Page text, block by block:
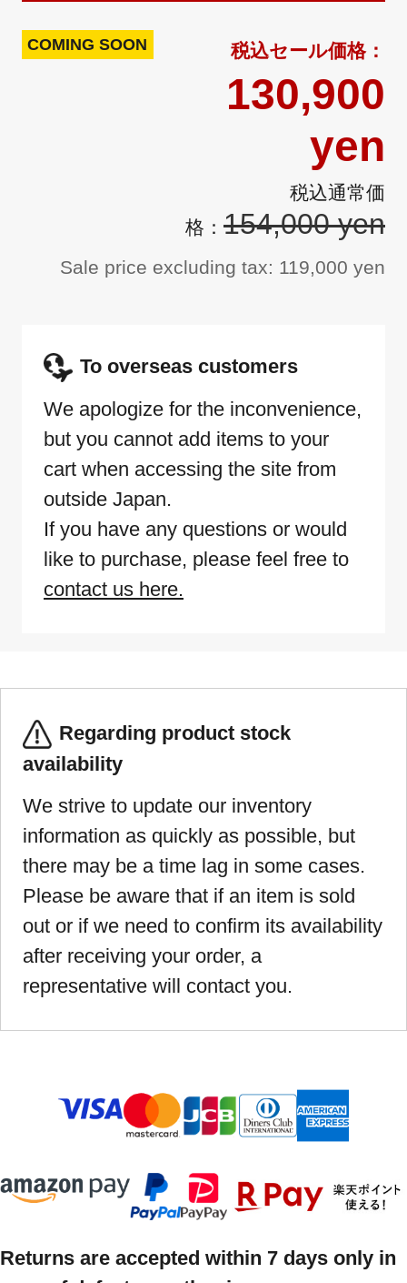
COMING SOON
130,900
yen
154,000 yen
Sale price excluding tax: 119,000 yen
To overseas customers
We apologize for the inconvenience,
but you cannot add items to your
cart when accessing the site from
outside Japan.
If you have any questions or would
like to purchase, please feel free to
contact us here.
Regarding product stock
availability
We strive to update our inventory
information as quickly as possible, but
there may be a time lag in some cases.
Please be aware that if an item is sold
out or if we need to confirm its availability
after receiving your order, a
representative will contact you.
Returns are accepted within 7 days only in